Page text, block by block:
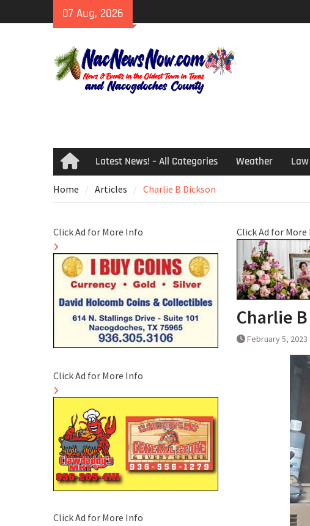
to
07 Aug, 2026
HomeLatest News! – All Categories Weather
Home Articles Charlie B Dickson
Click Ad for
Charlie
February 5, 2023
Click Ad for More Info
Click Ad for More Info
Click Ad for More Info